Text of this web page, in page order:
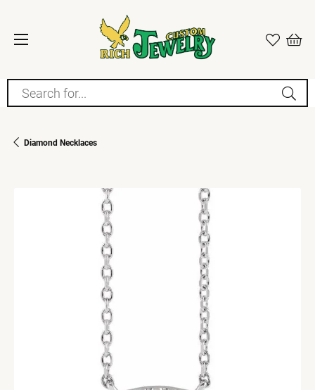
Search for...
Diamond Necklaces